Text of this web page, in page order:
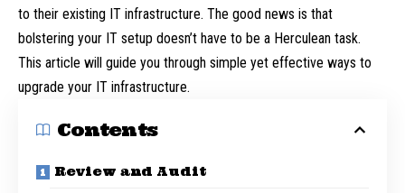
to their existing IT infrastructure. The good news is that
bolstering your IT setup doesn’t have to be a Herculean task.
This article will guide you through simple yet effective ways to
upgrade your IT infrastructure.
Contents
Review and Audit